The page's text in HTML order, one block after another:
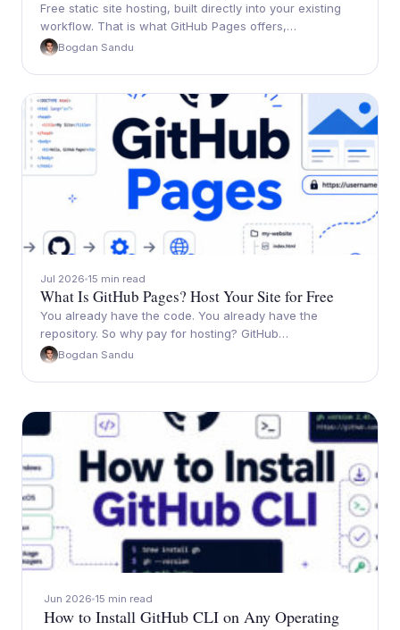
Free static site hosting, built directly into your existing
workflow. That is what GitHub Pages offers,…
Bogdan Sandu
Jul 2026 15 min read
What Is GitHub Pages? Host Your Site for Free
You already have the code. You already have the
repository. So why pay for hosting? GitHub…
Bogdan Sandu
Jun 2026 15 min read
How to Install GitHub CLI on Any Operating